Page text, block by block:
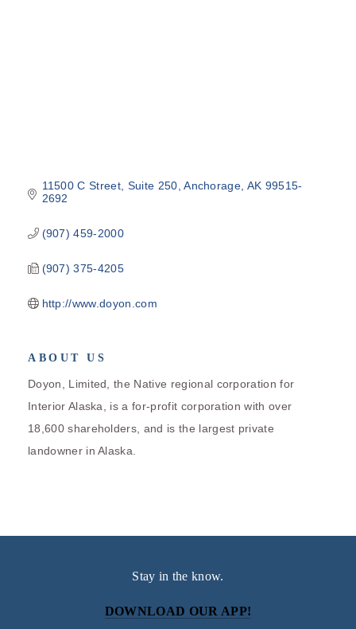
11500 C Street Suite 250 Anchorage AK 99515-
2692
(907) 459-2000
(907) 375-4205
http://www.doyon.com
ABOUT US
Doyon, Limited, the Native regional corporation for
Interior Alaska, is a for-profit corporation with over
18,600 shareholders, and is the largest private
landowner in Alaska.
Stay in the know.
DOWNLOAD OUR APP!